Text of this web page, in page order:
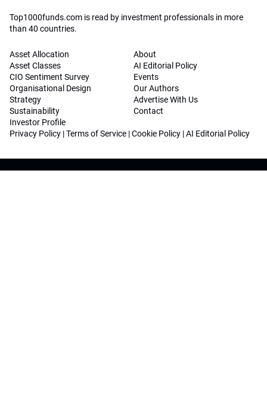
Top1000funds.com is read by investment professionals in more
than 40 countries.
Asset Allocation
Asset Classes
CIO Sentiment Survey
Organisational Design
Strategy
Sustainability
Investor Profile
About
AI Editorial Policy
Events
Our Authors
Advertise With Us
Contact
Privacy Policy |Terms of Service |Cookie Policy |AI Editorial Policy